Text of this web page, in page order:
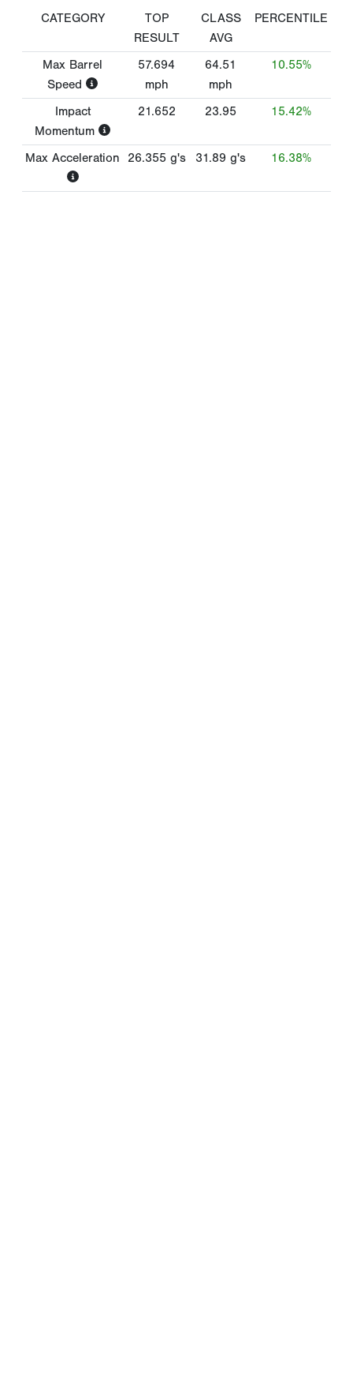
CATEGORY
TOP
RESULT
CLASS
AVG
PERCENTILE
Max Barrel
Speed
57.694
mph
64.51
mph
10.55%
Impact
Momentum
21.652 23.95 15.42%
Max Acceleration 26.355 g's 31.89 g's 16.38%